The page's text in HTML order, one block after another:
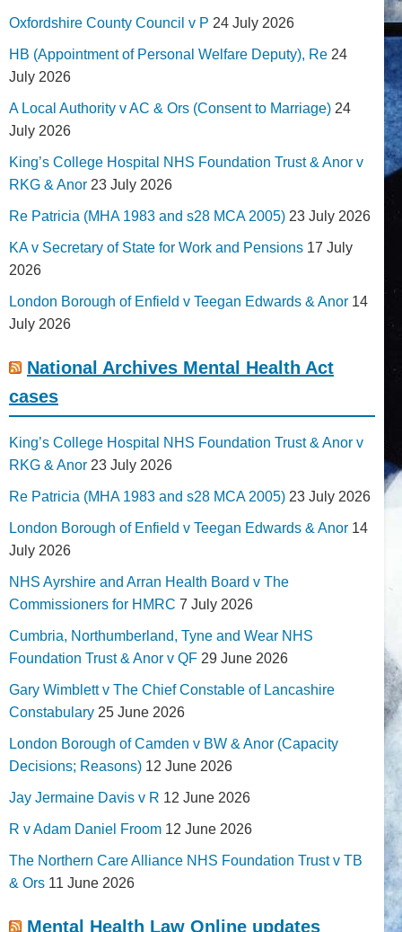
Oxfordshire County Council v P 24 July 2026
HB (Appointment of Personal Welfare Deputy), Re 24
July 2026
A Local Authority v AC & Ors (Consent to Marriage) 24
July 2026
King’s College Hospital NHS Foundation Trust & Anor v
RKG & Anor 23 July 2026
Re Patricia (MHA 1983 and s28 MCA 2005) 23 July 2026
KA v Secretary of State for Work and Pensions 17 July
2026
London Borough of Enfield v Teegan Edwards & Anor 14
July 2026
National Archives Mental Health Act
cases
King’s College Hospital NHS Foundation Trust & Anor v
RKG & Anor 23 July 2026
Re Patricia (MHA 1983 and s28 MCA 2005) 23 July 2026
London Borough of Enfield v Teegan Edwards & Anor 14
July 2026
NHS Ayrshire and Arran Health Board v The
Commissioners for HMRC 7 July 2026
Cumbria, Northumberland, Tyne and Wear NHS
Foundation Trust & Anor v QF 29 June 2026
Gary Wimblett v The Chief Constable of Lancashire
Constabulary 25 June 2026
London Borough of Camden v BW & Anor (Capacity
Decisions; Reasons) 12 June 2026
Jay Jermaine Davis v R 12 June 2026
R v Adam Daniel Froom 12 June 2026
The Northern Care Alliance NHS Foundation Trust v TB
& Ors 11 June 2026
Mental Health Law Online updates